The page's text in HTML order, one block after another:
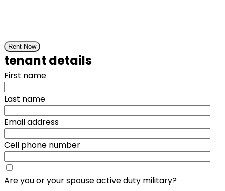
Rent Now
tenant details
First name
Last name
Email address
Cell phone number
Are you or your spouse active duty military?